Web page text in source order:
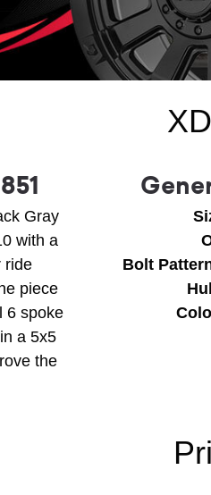
Gray
with a
ride
piece
6 spoke
a 5x5
the
Bolt